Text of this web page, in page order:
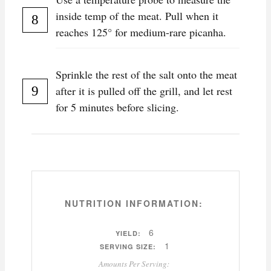
inside temp of the meat. Pull when it
reaches 125° for medium-rare picanha.
Sprinkle the rest of the salt onto the meat
after it is pulled off the grill, and let rest
for 5 minutes before slicing.
NUTRITION INFORMATION:
YIELD: 6
SERVING SIZE: 1
Amounts Per Serving: